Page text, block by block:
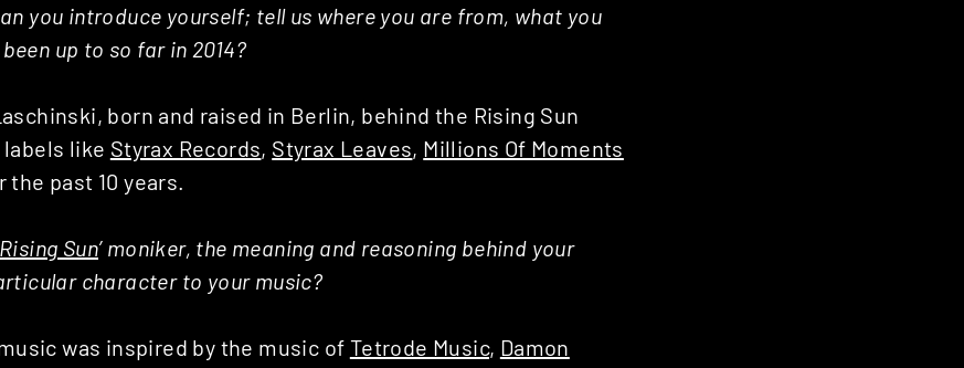
you introduce yourself; tell us where you are from, what you
up to so far in 2014?
born and raised in Berlin, behind the Rising Sun
like Styrax Records, Styrax Leaves, Millions Of Moments
past 10 years.
Rising Sun’ moniker, the meaning and reasoning behind your
character to your music?
was inspired by the music of Tetrode Music, Damon